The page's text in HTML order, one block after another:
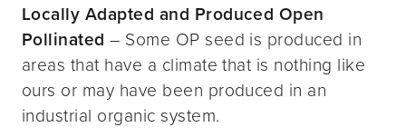
Locally Adapted and Produced Open
Pollinated – Some OP seed is produced in
areas that have a climate that is nothing like
ours or may have been produced in an
industrial organic system.